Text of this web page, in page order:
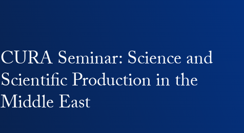
CURA Seminar: Science and
Scientific Production in the
Middle East